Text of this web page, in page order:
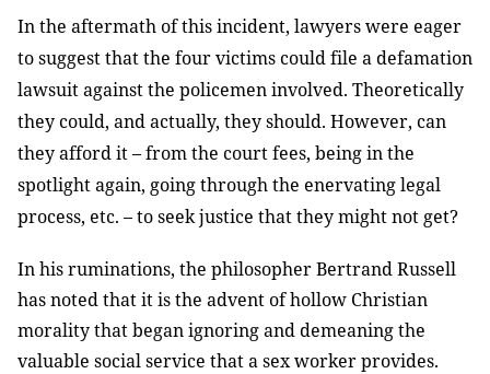
In the aftermath of this incident, lawyers were eager
to suggest that the four victims could file a defamation
lawsuit against the policemen involved. Theoretically
they could, and actually, they should. However, can
they afford it – from the court fees, being in the
spotlight again, going through the enervating legal
process, etc. – to seek justice that they might not get?
In his ruminations, the philosopher Bertrand Russell
has noted that it is the advent of hollow Christian
morality that began ignoring and demeaning the
valuable social service that a sex worker provides.